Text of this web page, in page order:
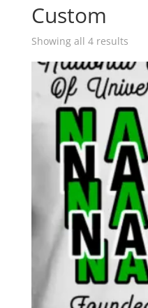
Custom
Showing all 4 results